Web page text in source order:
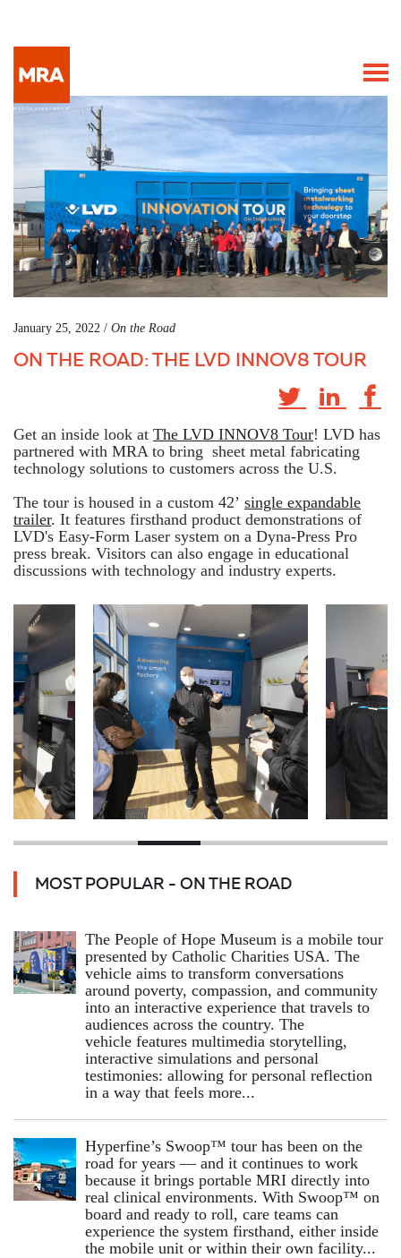
January 25, 2022 / On the Road
ON THE ROAD: THE LVD INNOV8 TOUR
Get an inside look at The LVD INNOV8 Tour! LVD has
partnered with MRA to bring sheet metal fabricating
technology solutions to customers across the U.S.
The tour is housed in a custom 42’ single expandable
trailer. It features firsthand product demonstrations of
LVD's Easy-Form Laser system on a Dyna-Press Pro
press break. Visitors can also engage in educational
discussions with technology and industry experts.
MOST POPULAR - ON THE ROAD
The People of Hope Museum is a mobile tour
presented by Catholic Charities USA. The
vehicle aims to transform conversations
around poverty, compassion, and community
into an interactive experience that travels to
audiences across the country. The
vehicle features multimedia storytelling,
interactive simulations and personal
testimonies: allowing for personal reflection
in a way that feels more...
Hyperfine’s Swoop™ tour has been on the
road for years — and it continues to work
because it brings portable MRI directly into
real clinical environments. With Swoop™ on
board and ready to roll, care teams can
experience the system firsthand, either inside
the mobile unit or within their own facility...